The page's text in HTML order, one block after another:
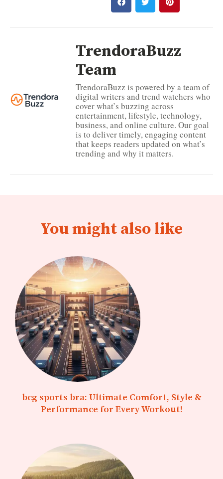
TrendoraBuzz
Team
TrendoraBuzz is powered by a team of
digital writers and trend watchers who
cover what’s buzzing across
entertainment, lifestyle, technology,
business, and online culture. Our goal
is to deliver timely, engaging content
that keeps readers updated on what’s
trending and why it matters.
You might also like
bcg sports bra: Ultimate Comfort, Style &
Performance for Every Workout!